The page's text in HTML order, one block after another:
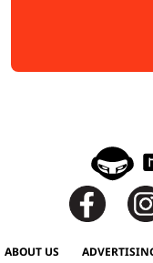
ABOUT US